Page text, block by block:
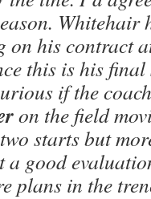
Whitehair
on his contract
this is his
if the
on the field
starts but
a good
plans in the